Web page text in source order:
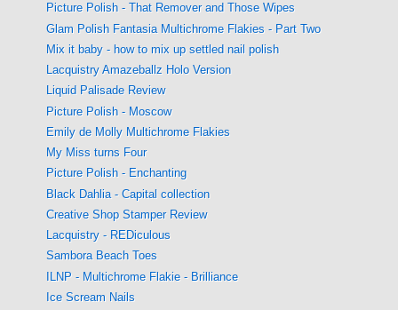
Picture Polish - That Remover and Those Wipes
Glam Polish Fantasia Multichrome Flakies - Part Two
Mix it baby - how to mix up settled nail polish
Lacquistry Amazeballz Holo Version
Liquid Palisade Review
Picture Polish - Moscow
Emily de Molly Multichrome Flakies
My Miss turns Four
Picture Polish - Enchanting
Black Dahlia - Capital collection
Creative Shop Stamper Review
Lacquistry - REDiculous
Sambora Beach Toes
ILNP - Multichrome Flakie - Brilliance
Ice Scream Nails